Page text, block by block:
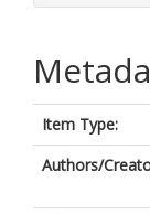
Item Type:
Authors/